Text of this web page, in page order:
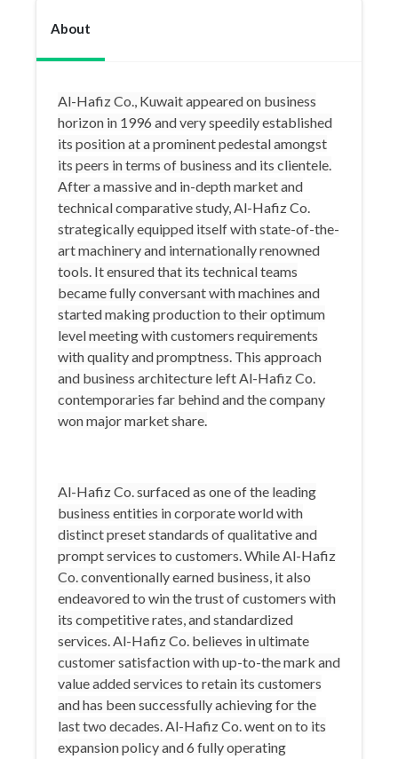
About
Al-Hafiz Co., Kuwait appeared on business
horizon in 1996 and very speedily established
its position at a prominent pedestal amongst
its peers in terms of business and its clientele.
After a massive and in-depth market and
technical comparative study, Al-Hafiz Co.
strategically equipped itself with state-of-the-
art machinery and internationally renowned
tools. It ensured that its technical teams
became fully conversant with machines and
started making production to their optimum
level meeting with customers requirements
with quality and promptness. This approach
and business architecture left Al-Hafiz Co.
contemporaries far behind and the company
won major market share.
Al-Hafiz Co. surfaced as one of the leading
business entities in corporate world with
distinct preset standards of qualitative and
prompt services to customers. While Al-Hafiz
Co. conventionally earned business, it also
endeavored to win the trust of customers with
its competitive rates, and standardized
services. Al-Hafiz Co. believes in ultimate
customer satisfaction with up-to-the mark and
value added services to retain its customers
and has been successfully achieving for the
last two decades. Al-Hafiz Co. went on to its
expansion policy and 6 fully operating